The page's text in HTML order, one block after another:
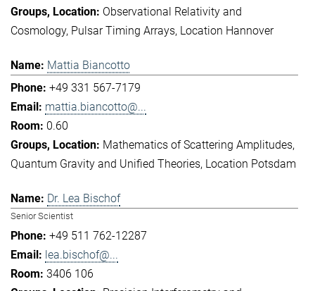
Observational Relativity and
Cosmology Pulsar Timing Arrays Location Hannover
Mattia Biancotto
+49 331 567-7179
mattia.biancotto@...
0.60
Mathematics of Scattering Amplitudes
Quantum Gravity and Unified Theories Location Potsdam
Dr. Lea Bischof
Senior Scientist
+49 511 762-12287
lea.bischof@...
3406 106